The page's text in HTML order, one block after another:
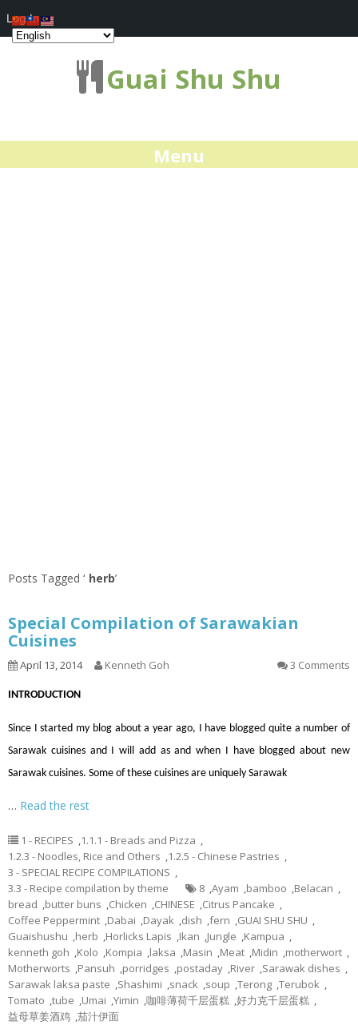
Guai Shu Shu
Menu
Posts Tagged ‘ herb’
Special Compilation of Sarawakian
Cuisines
April 13, 2014 Kenneth Goh 3 Comments
INTRODUCTION
Since I started my blog about a year ago, I have blogged quite a number of
Sarawak cuisines and I will add as and when I have blogged about new
Sarawak cuisines. Some of these cuisines are uniquely Sarawak
… Read the rest
1 - RECIPES ,1.1.1 - Breads and Pizza ,
1.2.3 - Noodles, Rice and Others ,1.2.5 - Chinese Pastries ,
3 - SPECIAL RECIPE COMPILATIONS ,
3.3 - Recipe compilation by theme
8 ,Ayam ,bamboo ,Belacan ,
bread ,butter buns ,Chicken ,CHINESE ,Citrus Pancake ,
Coffee Peppermint ,Dabai ,Dayak ,dish ,fern ,GUAI SHU SHU ,
Guaishushu ,herb ,Horlicks Lapis ,Ikan ,Jungle ,Kampua ,
kenneth goh ,Kolo ,Kompia ,laksa ,Masin ,Meat ,Midin ,motherwort ,
Motherworts ,Pansuh ,porridges ,postaday ,River ,Sarawak dishes ,
Sarawak laksa paste ,Shashimi ,snack ,soup ,Terong ,Terubok ,
Tomato ,tube ,Umai ,Yimin ,咖啡薄荷千层蛋糕 ,好力克千层蛋糕 ,
益母草姜酒鸡 ,茄汁伊面
Log In